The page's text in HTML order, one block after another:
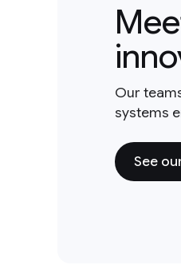
Our
systems
See